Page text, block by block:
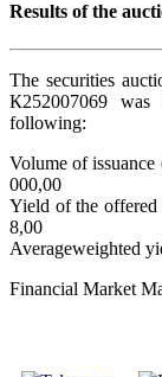
Results of the
The securities
К252007069
following:
Volume
000,00
Yield of
8,00
Financial Market